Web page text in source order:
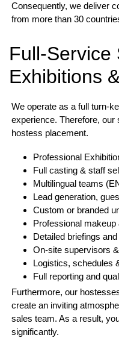
Consequently, we deliver
from more than 30
Full-Service
Exhibitions
We operate as a full turn-
experience. Therefore,
hostess placement.
Professional
Full casting & staff
Multilingual teams
Lead generation,
Custom or branded
Professional makeup
Detailed briefings
On-site supervisors
Logistics, schedules
Full reporting and
Furthermore, our
create an inviting
sales team. As a result,
significantly.